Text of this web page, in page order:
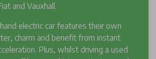
and Vauxhall.
electric car features their own
charm and benefit from instant
Plus, whilst driving a used